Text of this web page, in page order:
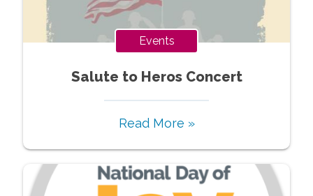
Events
Salute to Heros Concert
Read More »